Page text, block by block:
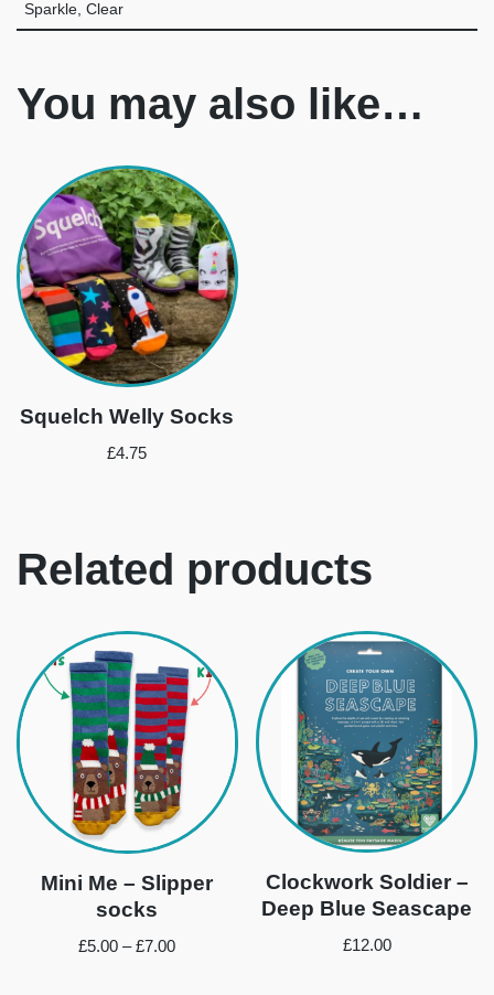
Sparkle, Clear
You may also like…
Squelch Welly Socks
£4.75
Related products
Mini Me – Slipper
socks
£5.00 – £7.00
Clockwork Soldier –
Deep Blue Seascape
£12.00